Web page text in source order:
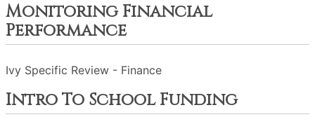
Monitoring Financial
Performance
Ivy Specific Review - Finance
Intro To School Funding